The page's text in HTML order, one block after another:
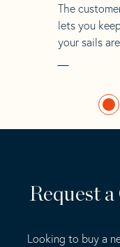
The
lets you
your sails
Request
Looking to buy a